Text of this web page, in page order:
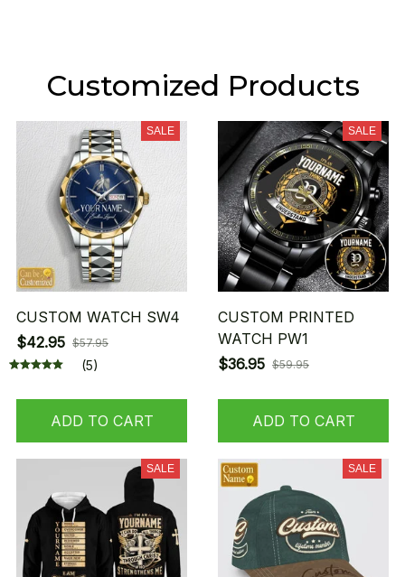
Customized Products
SALE
CUSTOM WATCH SW4
$42.95 $57.95
(5)
ADD TO CART
SALE
CUSTOM PRINTED
WATCH PW1
$36.95 $59.95
ADD TO CART
SALE SALE